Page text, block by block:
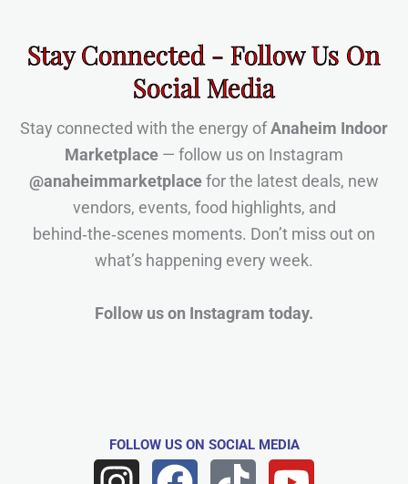
Stay Connected - Follow Us On
Social Media
Stay connected with the energy ofAnaheim Indoor
Marketplace — follow us on Instagram
@anaheimmarketplacefor the latest deals, new
vendors, events, food highlights, and
behind‑the‑scenes moments. Don’t miss out on
what’s happening every week.
Follow us on Instagram today.
FOLLOW USON SOCIAL MEDIA